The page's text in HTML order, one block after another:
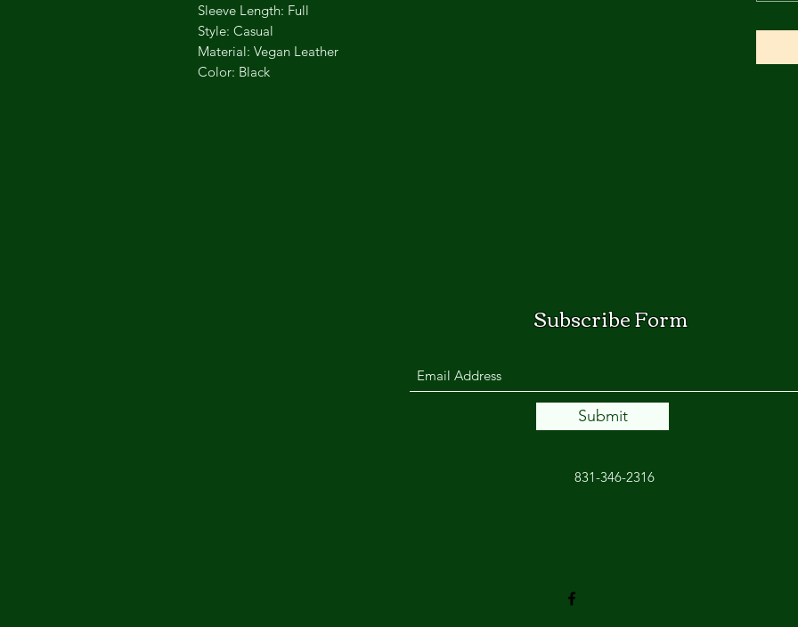
Sleeve Length: Full
Style: Casual
Material: Vegan Leather
Color: Black
Subscribe Form
Submit
831-346-2316